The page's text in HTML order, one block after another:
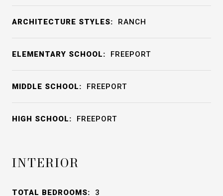
ARCHITECTURE STYLES: RANCH
ELEMENTARY SCHOOL: FREEPORT
MIDDLE SCHOOL: FREEPORT
HIGH SCHOOL: FREEPORT
INTERIOR
TOTAL BEDROOMS: 3